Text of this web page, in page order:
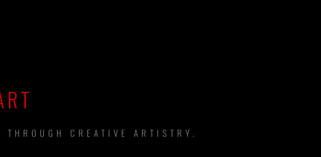
CREATIVE ARTISTRY.